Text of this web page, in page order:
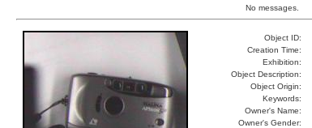
No messages.
Object ID:
Creation Time:
Exhibition:
Object Description:
Object Origin:
Keywords:
Owner's Name:
Owner's Gender: